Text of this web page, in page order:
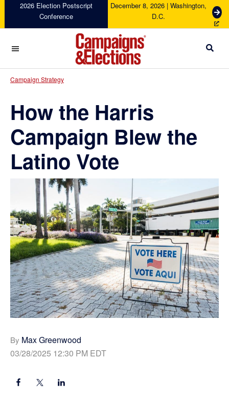
navigation
content
sidebar
2026 Election Postscript
Conference
December 8, 2026 | Washington,
D.C.
G
e
c
Campaigns
Campaign Strategy
How the Harris
Campaign Blew the
Latino Vote
By Max Greenwood
03/28/2025 12:30 PM EDT